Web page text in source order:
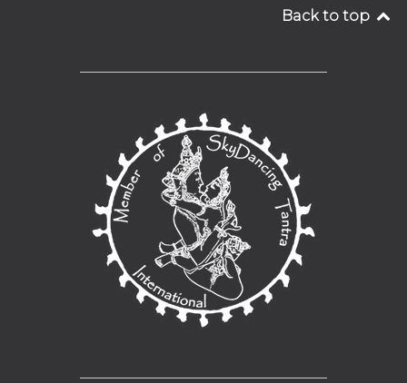
Back to top